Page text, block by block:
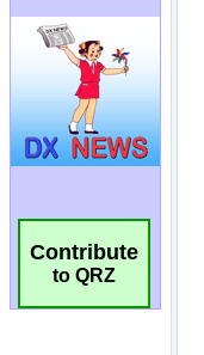
Contribute
to QRZ